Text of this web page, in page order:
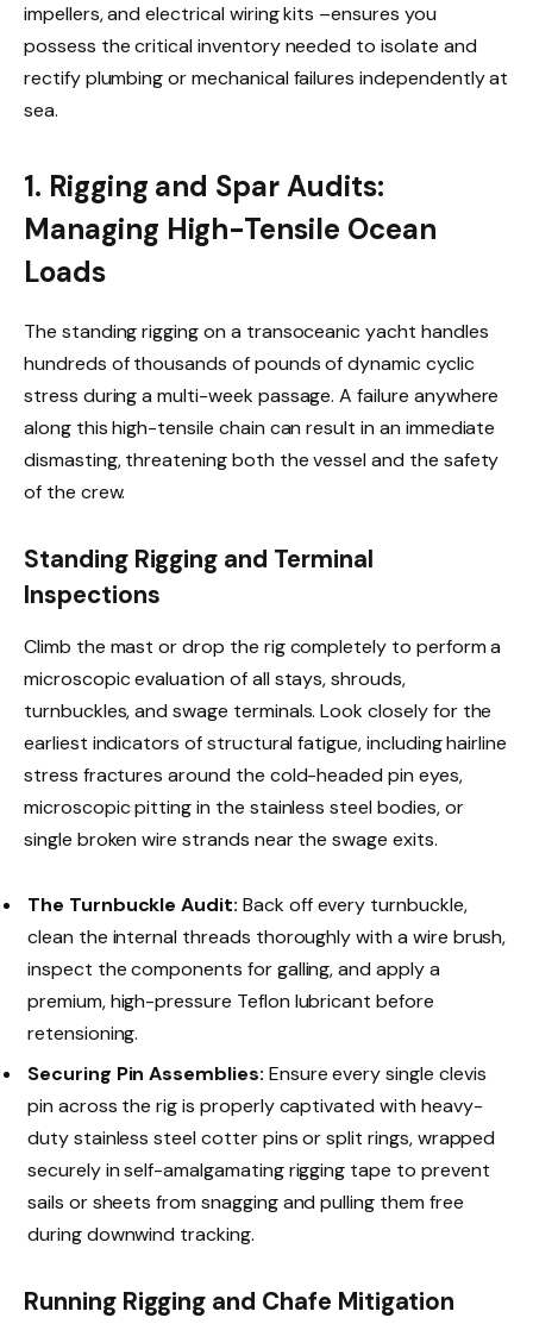
impellers, and electrical wiring kits –ensures you
possess the critical inventory needed to isolate and
rectify plumbing or mechanical failures independently at
sea.
1. Rigging and Spar Audits:
Managing High-Tensile Ocean
Loads
The standing rigging on a transoceanic yacht handles
hundreds of thousands of pounds of dynamic cyclic
stress during a multi-week passage. A failure anywhere
along this high-tensile chain can result in an immediate
dismasting, threatening both the vessel and the safety
of the crew.
Standing Rigging and Terminal
Inspections
Climb the mast or drop the rig completely to perform a
microscopic evaluation of all stays, shrouds,
turnbuckles, and swage terminals. Look closely for the
earliest indicators of structural fatigue, including hairline
stress fractures around the cold-headed pin eyes,
microscopic pitting in the stainless steel bodies, or
single broken wire strands near the swage exits.
The Turnbuckle Audit: Back off every turnbuckle,
clean the internal threads thoroughly with a wire brush,
inspect the components for galling, and apply a
premium, high-pressure Teflon lubricant before
retensioning.
Securing Pin Assemblies: Ensure every single clevis
pin across the rig is properly captivated with heavy-
duty stainless steel cotter pins or split rings, wrapped
securely in self-amalgamating rigging tape to prevent
sails or sheets from snagging and pulling them free
during downwind tracking.
Running Rigging and Chafe Mitigation